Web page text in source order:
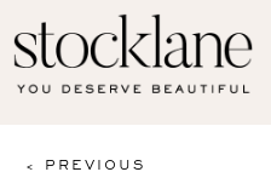
< PREVIOUS